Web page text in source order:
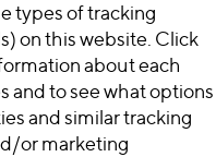
types of tracking
on this website. Click
about each
and to see what options
and similar tracking
or marketing